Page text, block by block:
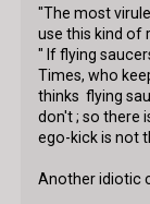
"The most
use this kind of
" If flying
Times, who
thinks flying
don't ; so there
ego-kick is not
Another idiotic